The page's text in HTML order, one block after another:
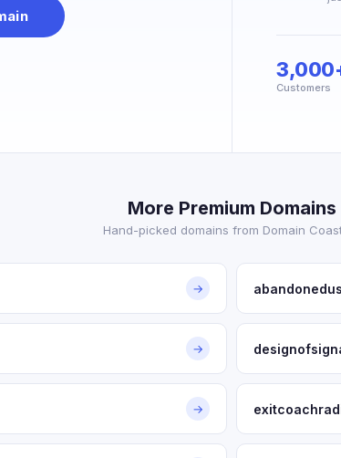
Customers
More Premium Domains
Hand-picked domains from Domain
→
→
→